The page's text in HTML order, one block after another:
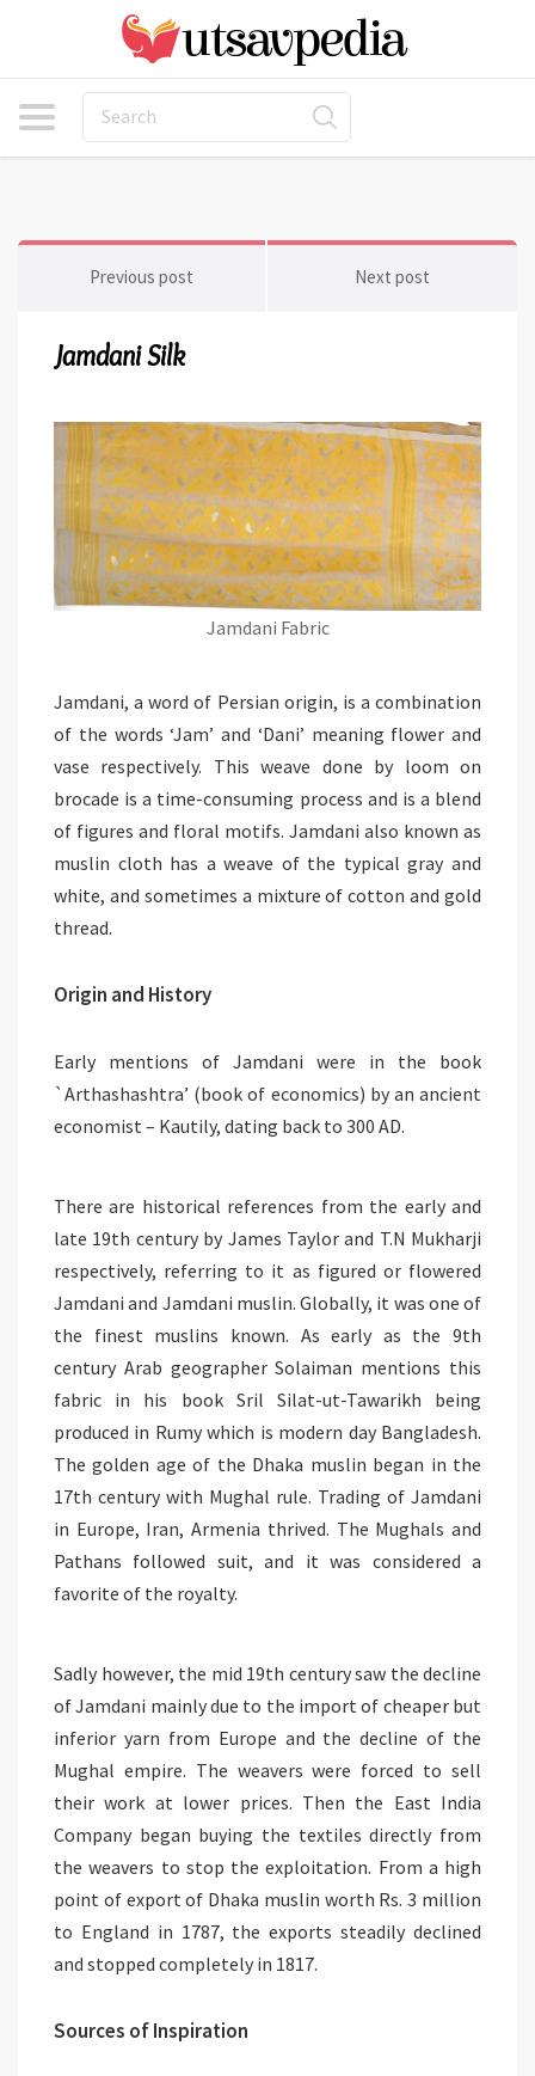
Previous post Next post
Jamdani Silk
Jamdani Fabric
Jamdani, a word of Persian origin, is a combination
of the words ‘Jam’ and ‘Dani’ meaning flower and
vase respectively. This weave done by loom on
brocade is a time-consuming process and is a blend
of figures and floral motifs. Jamdani also known as
muslin cloth has a weave of the typical gray and
white, and sometimes a mixture of cotton and gold
thread.
Origin and History
Early mentions of Jamdani were in the book
`Arthashashtra’ (book of economics) by an ancient
economist – Kautily, dating back to 300 AD.
There are historical references from the early and
late 19th century by James Taylor and T.N Mukharji
respectively, referring to it as figured or flowered
Jamdani and Jamdani muslin. Globally, it was one of
the finest muslins known. As early as the 9th
century Arab geographer Solaiman mentions this
fabric in his book Sril Silat-ut-Tawarikh being
produced in Rumy which is modern day Bangladesh.
The golden age of the Dhaka muslin began in the
17th century with Mughal rule. Trading of Jamdani
in Europe, Iran, Armenia thrived. The Mughals and
Pathans followed suit, and it was considered a
favorite of the royalty.
Sadly however, the mid 19th century saw the decline
of Jamdani mainly due to the import of cheaper but
inferior yarn from Europe and the decline of the
Mughal empire. The weavers were forced to sell
their work at lower prices. Then the East India
Company began buying the textiles directly from
the weavers to stop the exploitation. From a high
point of export of Dhaka muslin worth Rs. 3 million
to England in 1787, the exports steadily declined
and stopped completely in 1817.
Sources of Inspiration